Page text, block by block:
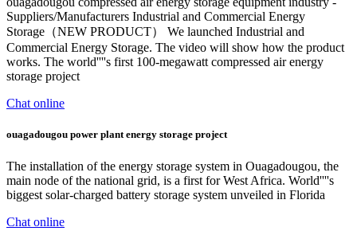
Suppliers/Manufacturers Industrial and Commercial Energy
Storage（NEW PRODUCT） We launched Industrial and
Commercial Energy Storage. The video will show how the product
works. The world''''s first 100-megawatt compressed air energy
storage project
Chat online
ouagadougou power plant energy storage project
The installation of the energy storage system in Ouagadougou, the
main node of the national grid, is a first for West Africa. World''''s
biggest solar-charged battery storage system unveiled in Florida
Chat online